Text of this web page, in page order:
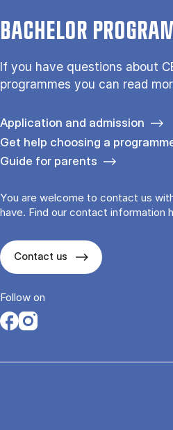
BACHELOR
If you have questions about
programmes you can read
Application and admission
Get help choosing a
Guide for parents
You are welcome to contact us
have. Find our contact information
Contact us
Follow on
Opens in a new tab
Opens in a new tab